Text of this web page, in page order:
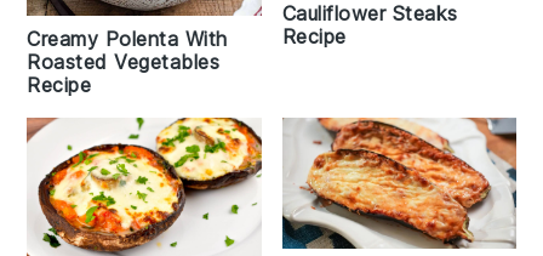
Creamy Polenta With
Roasted Vegetables
Recipe
Cauliflower Steaks
Recipe